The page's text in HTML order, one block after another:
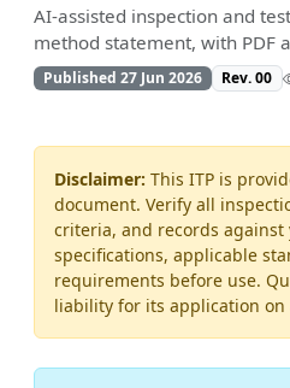
AI-assisted inspection and
method statement, with PDF
Published 27 Jun 2026 Rev. 00
Disclaimer: This ITP is
document. Verify all
criteria, and records against
specifications, applicable
requirements before use.
liability for its application on